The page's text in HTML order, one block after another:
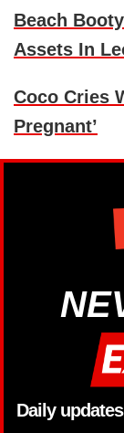
Beach
Assets In
Coco Cries
Pregnant’
Daily